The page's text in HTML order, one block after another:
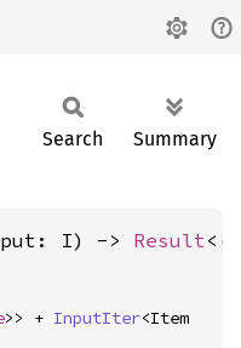
Search Summary
I) -> Result
>> + InputIter<Item